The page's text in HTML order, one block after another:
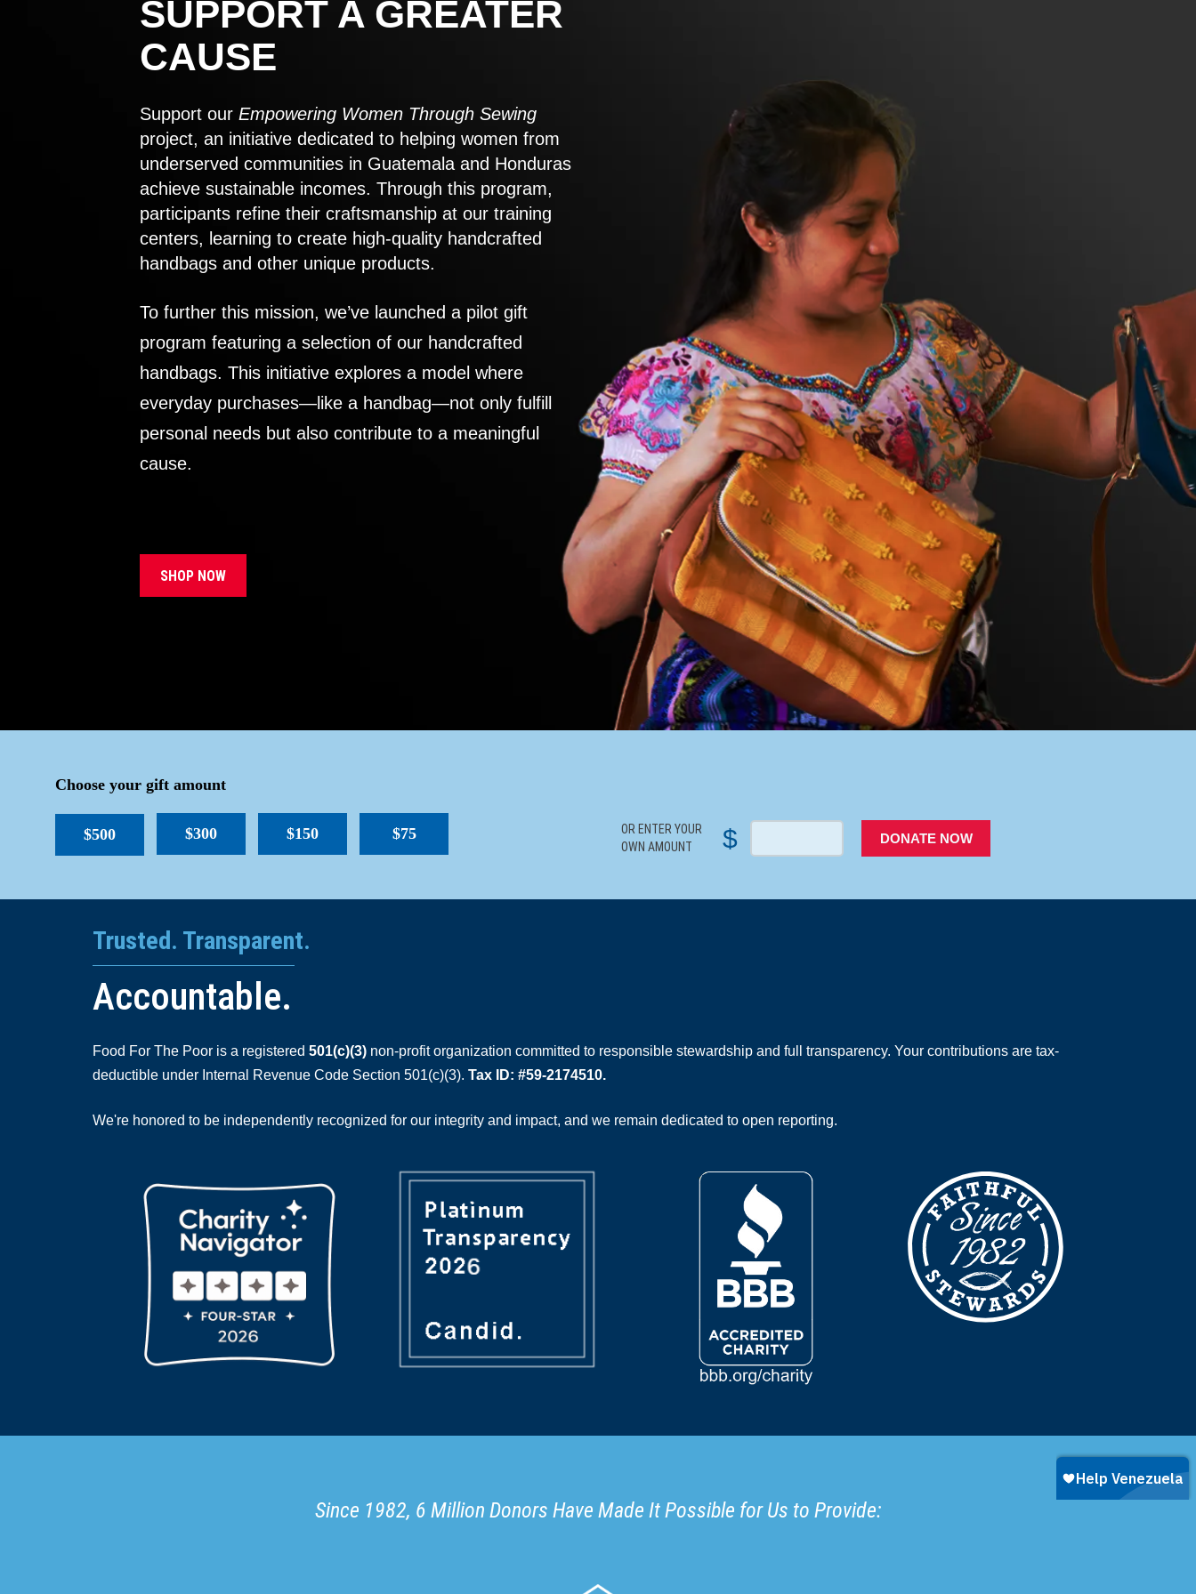
SUPPORT A GREATER
CAUSE
Support our Empowering Women Through Sewing
project, an initiative dedicated to helping women from
underserved communities in Guatemala and Honduras
achieve sustainable incomes. Through this program,
participants refine their craftsmanship at our training
centers, learning to create high-quality handcrafted
handbags and other unique products.
To further this mission, we’ve launched a pilot gift
program featuring a selection of our handcrafted
handbags. This initiative explores a model where
everyday purchases—like a handbag—not only fulfill
personal needs but also contribute to a meaningful
cause.
SHOP NOW
Choose your gift amount
$500 $300 $150 $75
OR ENTER YOUR
OWN AMOUNT
$ DONATE NOW
Trusted. Transparent.
Accountable.
Food For The Poor is a registered 501(c)(3) non-profit organization committed to responsible stewardship and full transparency. Your contributions are tax-
deductible under Internal Revenue Code Section 501(c)(3). Tax ID: #59-2174510.
We're honored to be independently recognized for our integrity and impact, and we remain dedicated to open reporting.
Since 1982, 6 Million Donors Have Made It Possible for Us to Provide: